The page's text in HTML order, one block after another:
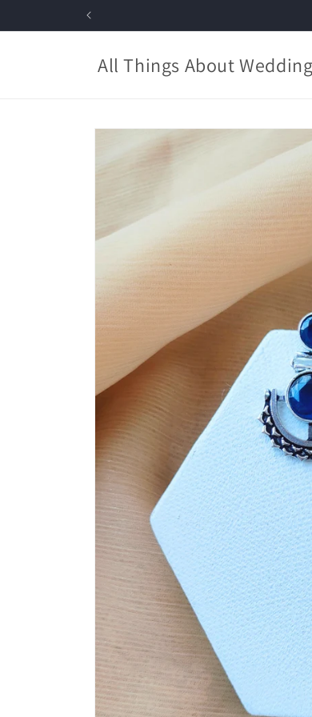
All Things About Wedding
Skip to
product
information